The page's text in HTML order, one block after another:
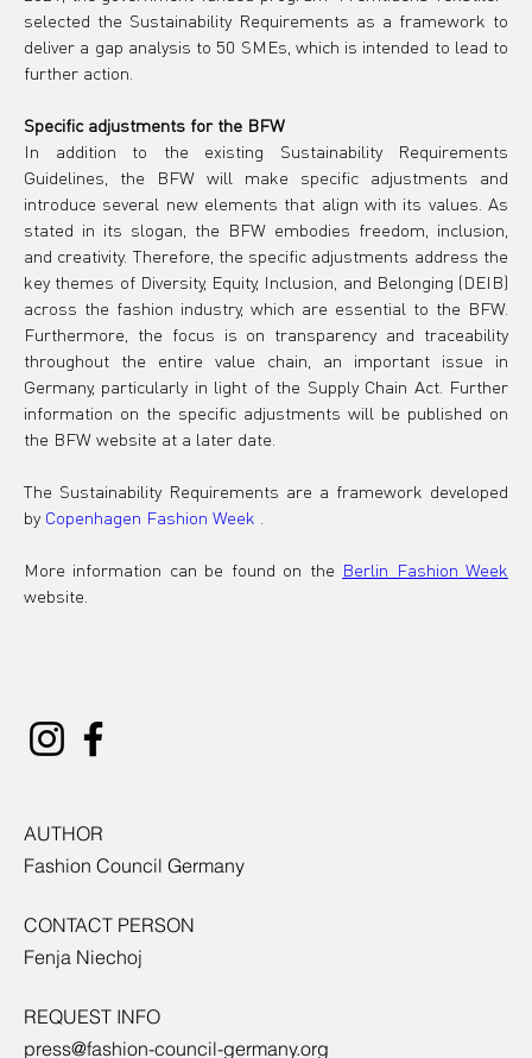
selected the Sustainability Requirements as a framework to
deliver a gap analysis to 50 SMEs, which is intended to lead to
further action.
Specific adjustments for the BFW
In addition to the existing Sustainability Requirements
Guidelines, the BFW will make specific adjustments and
introduce several new elements that align with its values. As
stated in its slogan, the BFW embodies freedom, inclusion,
and creativity. Therefore, the specific adjustments address the
key themes of Diversity, Equity, Inclusion, and Belonging (DEIB)
across the fashion industry, which are essential to the BFW.
Furthermore, the focus is on transparency and traceability
throughout the entire value chain, an important issue in
Germany, particularly in light of the Supply Chain Act. Further
information on the specific adjustments will be published on
the BFW website at a later date.
The Sustainability Requirements are a framework developed
by Copenhagen Fashion Week
More information can be found on the Berlin Fashion Week
website.
AUTHOR
Fashion Council Germany
CONTACT PERSON
Fenja Niechoj
REQUEST INFO
press@fashion-council-germany.org